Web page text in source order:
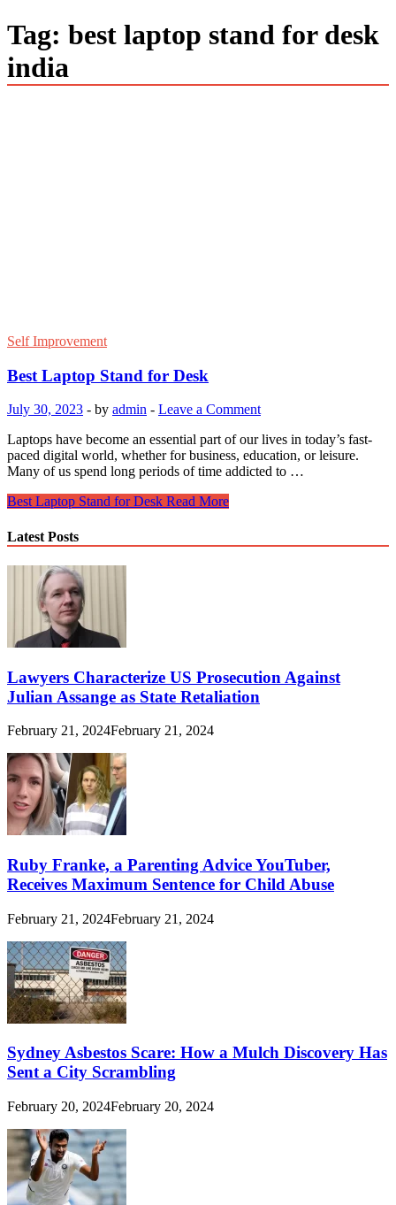
Tag: best laptop stand for desk
india
Self Improvement
Best Laptop Stand for Desk
July 30, 2023 - by admin - Leave a Comment
Laptops have become an essential part of our lives in today’s fast-
paced digital world, whether for business, education, or leisure.
Many of us spend long periods of time addicted to …
Best Laptop Stand for Desk Read More
Latest Posts
Lawyers Characterize US Prosecution Against
Julian Assange as State Retaliation
February 21, 2024February 21, 2024
Ruby Franke, a Parenting Advice YouTuber,
Receives Maximum Sentence for Child Abuse
February 21, 2024February 21, 2024
Sydney Asbestos Scare: How a Mulch Discovery Has
Sent a City Scrambling
February 20, 2024February 20, 2024